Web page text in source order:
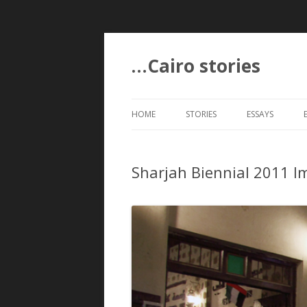
…Cairo stories
HOME STORIES ESSAYS
Sharjah Biennial 2011